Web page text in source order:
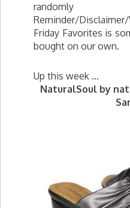
randomly
Reminder/
Friday Favorites is
bought on our own.
Up this week …
NaturalSoul by